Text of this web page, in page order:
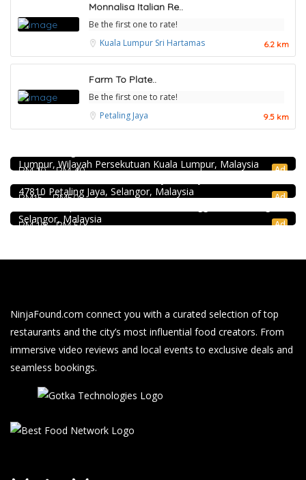
Monnalisa Italian Re..
Be the first one to rate!
Kuala Lumpur Sri Hartamas 6.2 km
Farm To Plate..
Be the first one to rate!
Petaling Jaya
9.5 km
RM 10 - RM 40 Ad
Lumpur, Wilayah Persekutuan Kuala Lumpur, Malaysia
RM15 - RM50 Ad
Soru Station Kota Damansara
47810 Petaling Jaya, Selangor, Malaysia
RM 10 - RM 50 Ad
Food & Drink 4.5
SK Seafood Noodle Restaurant 食記海鮮面 Bandar Buk
Bukit Tinggi No. 41, Jalan Bayu Tinggi 2A, Batu Unjur, Klang,
Selangor, Malaysia
NinjaFound.com connect you with a curated selection of top
restaurants and the city’s most influential food creators. From
immersive video reviews and local events to exclusive deals and
seamless bookings.